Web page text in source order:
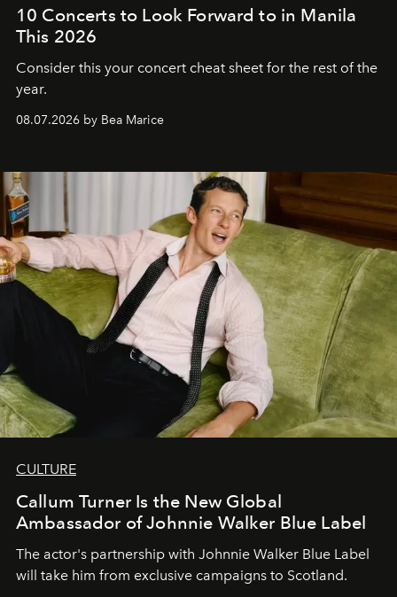
10 Concerts to Look Forward to in Manila
This 2026
Consider this your concert cheat sheet for the rest of the
year.
08.07.2026 by Bea Marice
CULTURE
Callum Turner Is the New Global
Ambassador of Johnnie Walker Blue Label
The actor's partnership with Johnnie Walker Blue Label
will take him from exclusive campaigns to Scotland.